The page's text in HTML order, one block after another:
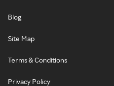
Blog
Site Map
Terms & Conditions
Privacy Policy